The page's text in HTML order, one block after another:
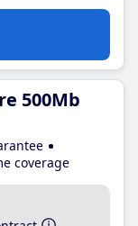
500Mb
coverage